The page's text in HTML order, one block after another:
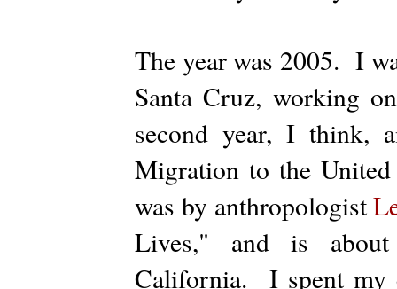
The year was 2005. I
Santa Cruz, working
second year, I think,
Migration to the
was by anthropologist
Lives," and is about
California. I spent my